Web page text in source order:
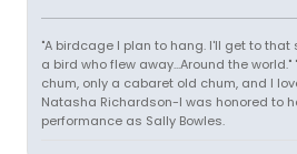
"A birdcage I plan to hang. I'll get to
a bird who flew away...Around the
chum, only a cabaret old chum, and I
Natasha Richardson-I was honored to
performance as Sally Bowles.